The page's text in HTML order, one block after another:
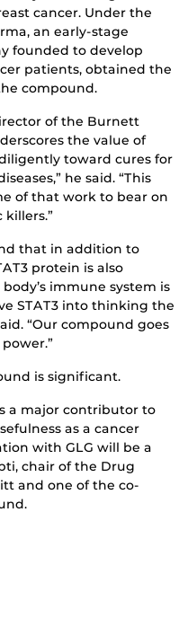
cancer. Under the
an early-stage
founded to develop
patients, obtained the
compound.
of the Burnett
the value of
toward cures for
he said. “This
of that work to bear on
killers.”
that in addition to
protein is also
immune system is
STAT3 into thinking the
“Our compound goes
is significant.
a major contributor to
as a cancer
with GLG will be a
chair of the Drug
and one of the co-